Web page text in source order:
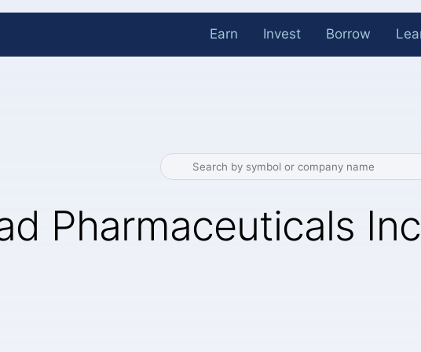
Earn Invest Borrow
Pharmaceuticals